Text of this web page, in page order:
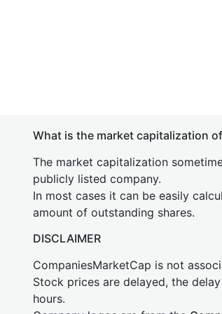
What is the market capitalization
The market capitalization
publicly listed company.
In most cases it can be easily
amount of outstanding shares.
DISCLAIMER
CompaniesMarketCap is not
Stock prices are delayed, the
hours.